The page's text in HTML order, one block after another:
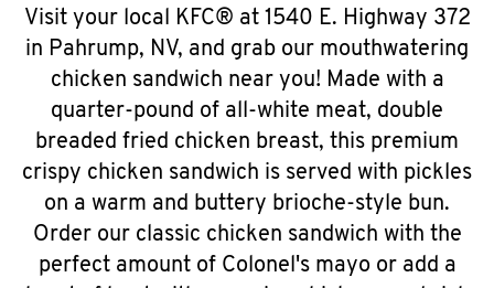
Visit your local KFC® at 1540 E. Highway 372
in Pahrump, NV, and grab our mouthwatering
chicken sandwich near you! Made with a
quarter-pound of all-white meat, double
breaded fried chicken breast, this premium
crispy chicken sandwich is served with pickles
on a warm and buttery brioche-style bun.
Order our classic chicken sandwich with the
perfect amount of Colonel's mayo or add a